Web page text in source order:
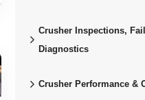
Crusher Inspections,
Diagnostics
Crusher Performance &